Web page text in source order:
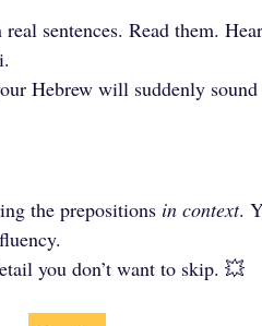
sentences. Read them.
Hebrew will suddenly
the prepositions in context.
you don’t want to skip. 💥